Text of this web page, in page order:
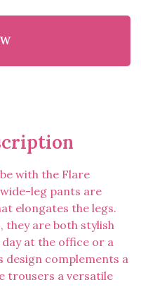
with the Flare
leg pants are
elongates the legs.
are both stylish
at the office or a
design complements a
trousers a versatile